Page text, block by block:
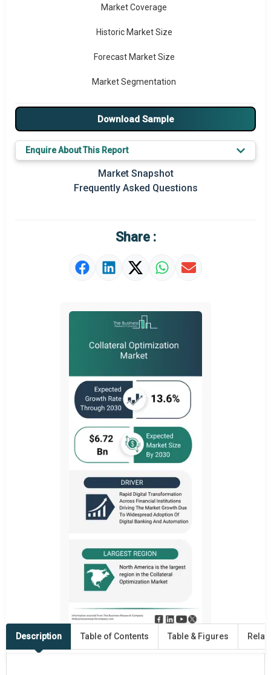
Market Coverage
Historic Market Size
Forecast Market Size
Market Segmentation
Major Drivers
Major Players
Key Market Trends
Prominent M&A
Market Definition
Download Sample
Enquire About This Report
Market Snapshot
Frequently Asked Questions
Share :
Description Table of Contents Table & Figures